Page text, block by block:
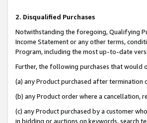
2. Disqualified Purchases
Notwithstanding the foregoing, Qualifying
Income Statement or any other terms,
Program, including the most up-to-date
Further, the following purchases that would
(a) any Product purchased after termination
(b) any Product order where a cancellation,
(c) any Product purchased by a customer
in bidding or auctions on keywords, search